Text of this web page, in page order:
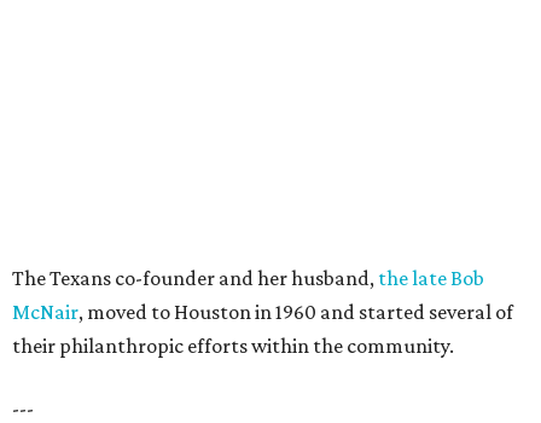
The Texans co-founder and her husband, the late Bob
McNair, moved to Houston in 1960 and started several of
their philanthropic efforts within the community.
---